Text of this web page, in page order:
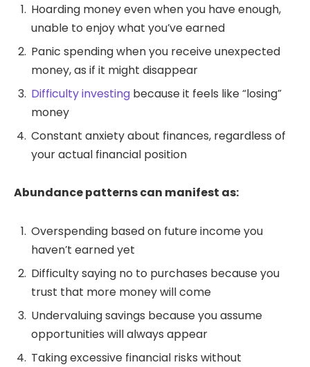
Hoarding money even when you have enough,
unable to enjoy what you’ve earned
Panic spending when you receive unexpected
money, as if it might disappear
Difficulty investing because it feels like “losing”
money
Constant anxiety about finances, regardless of
your actual financial position
Abundance patterns can manifest as:
Overspending based on future income you
haven’t earned yet
Difficulty saying no to purchases because you
trust that more money will come
Undervaluing savings because you assume
opportunities will always appear
Taking excessive financial risks without